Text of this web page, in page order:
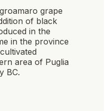
grape
of black
in the
in the province
area of ​​Puglia
BC.